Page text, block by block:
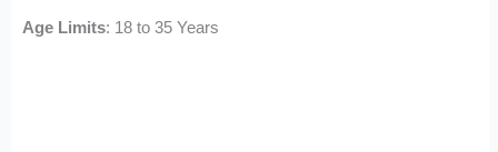
Age Limits: 18 to 35 Years